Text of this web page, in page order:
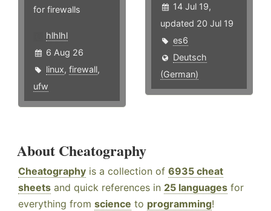
for firewalls
hlhlhl
6 Aug 26
linux, firewall,
ufw
14 Jul 19,
updated 20 Jul 19
es6
Deutsch
(German)
About Cheatography
Cheatography is a collection of 6935 cheat
sheets and quick references in 25 languages for
everything from science to programming!